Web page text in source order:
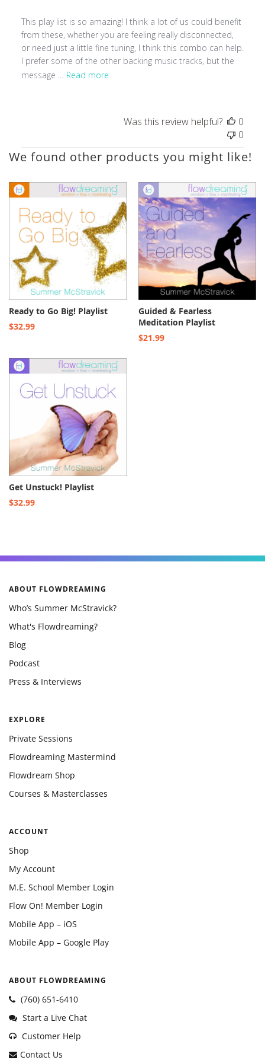
This play list is so amazing! I think a lot of us could benefit
from these, whether you are feeling really disconnected,
or need just a little fine tuning, I think this combo can help.
I prefer some of the other backing music tracks, but the
message ...
Read more
Was this review helpful?
0
0
We found other products you might like!
Ready to Go Big! Playlist
$32.99
Guided & Fearless
Meditation Playlist
$21.99
Get Unstuck! Playlist
$32.99
ABOUT FLOWDREAMING
Who’s Summer McStravick?
What's Flowdreaming?
Blog
Podcast
Press & Interviews
EXPLORE
Private Sessions
Flowdreaming Mastermind
Flowdream Shop
Courses & Masterclasses
ACCOUNT
Shop
My Account
M.E. School Member Login
Flow On! Member Login
Mobile App – iOS
Mobile App – Google Play
ABOUT FLOWDREAMING
(760) 651-6410
Start a Live Chat
Customer Help
Contact Us